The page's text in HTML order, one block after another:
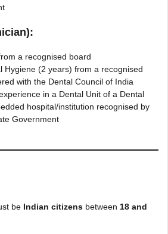
a recognised board
Hygiene (2 years) from a recognised
with the Dental Council of India
in a Dental Unit of a Dental
hospital/institution recognised by
Government
be Indian citizens between 18 and